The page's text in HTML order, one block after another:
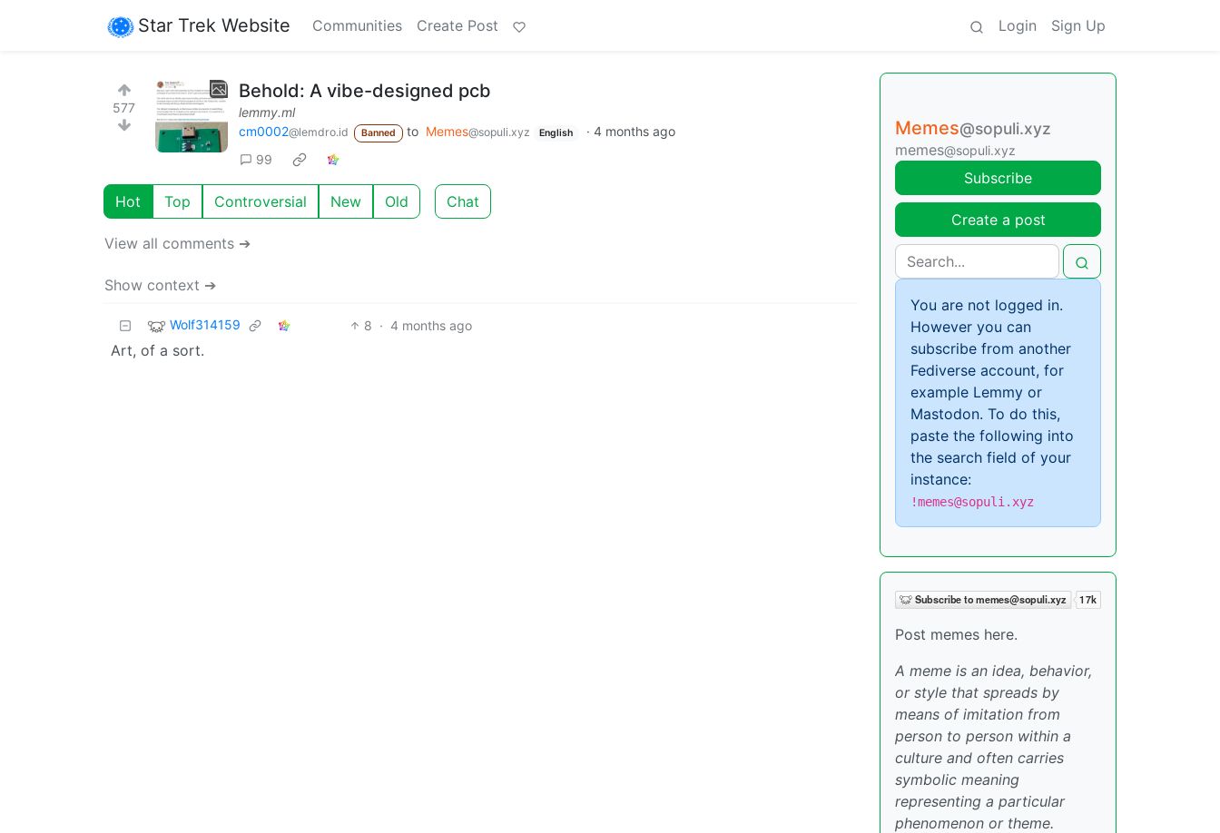
Star Trek Website Communities Create Post Login Sign Up
577
Behold: A vibe-designed pcb
lemmy.ml
cm0002@lemdro.id Banned to Memes@sopuli.xyz English ·4 months ago
99
Hot Top Controversial New Old Chat
View all comments ➔
Show context ➔
Wolf314159 8 · 4 months ago
Art, of a sort.
Memes@sopuli.xyz
memes@sopuli.xyz
Subscribe
Create a post
You are not logged in.
However you can
subscribe from another
Fediverse account, for
example Lemmy or
Mastodon. To do this,
paste the following into
the search field of your
instance:
!memes@sopuli.xyz
Post memes here.
A meme is an idea, behavior,
or style that spreads by
means of imitation from
person to person within a
culture and often carries
symbolic meaning
representing a particular
phenomenon or theme.